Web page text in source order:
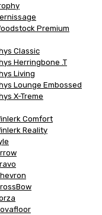
Premium
Classic
Herringbone .T
Living
Lounge Embossed
X-Treme
Comfort
Reality